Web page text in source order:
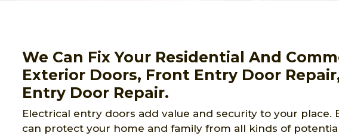
We Can Fix Your Residential And
Exterior Doors, Front Entry Door
Entry Door Repair.
Electrical entry doors add value and security to your
can protect your home and family from all kinds of